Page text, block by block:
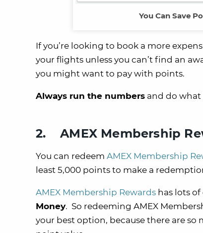
You Can Save
If you’re looking to book a more
your flights unless you can’t find an
you might want to pay with points.
Always run the numbers and do what
2. AMEX Membership
You can redeem AMEX Membership
least 5,000 points to make a
AMEX Membership Rewards has lots
Money. So redeeming AMEX
your best option, because there are